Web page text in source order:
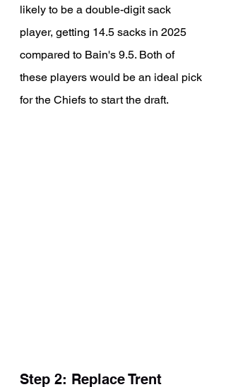
likely to be a double-digit sack
player, getting 14.5 sacks in 2025
compared to Bain's 9.5. Both of
these players would be an ideal pick
for the Chiefs to start the draft.
Step 2: Replace Trent